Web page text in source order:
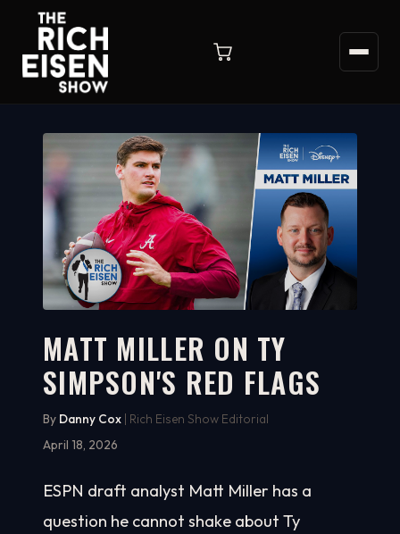
WATCH ON YOUTUBE
4:15
MATT MILLER ON TY
SIMPSON'S RED FLAGS
By Danny Cox | Rich Eisen Show Editorial
April 18, 2026
ESPN draft analyst Matt Miller has a
question he cannot shake about Ty